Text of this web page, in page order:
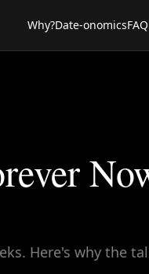
Why?Date-onomicsFAQ
Here's why the